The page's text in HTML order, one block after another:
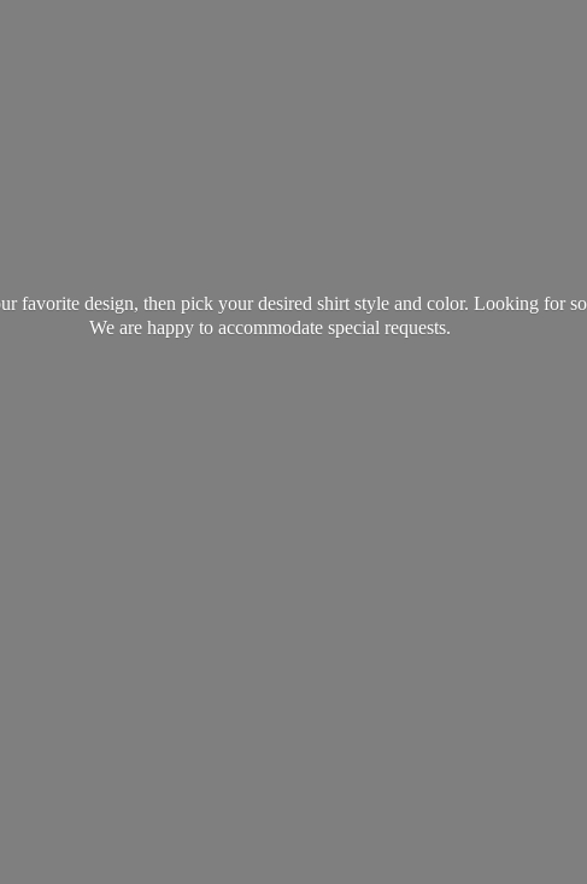
favorite design, then pick your desired shirt style and color. Looking for
We are happy to accommodate special requests.